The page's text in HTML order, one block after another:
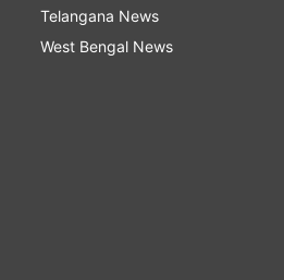
to want to rebuild it.
country by doing this.
Telangana News
West Bengal News